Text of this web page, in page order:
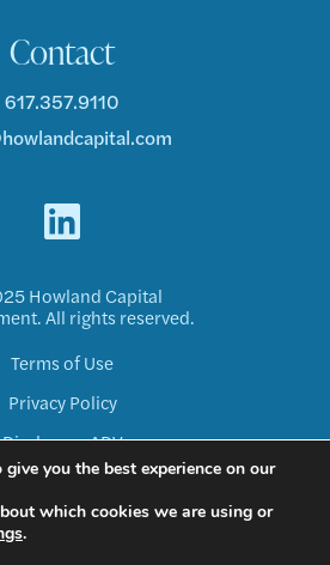
Contact
617.357.9110
Howland Capital
All rights reserved.
Terms of Use
Privacy Policy
Disclosure ADV
Form CRS
you the best experience on our
which cookies we are using or
.